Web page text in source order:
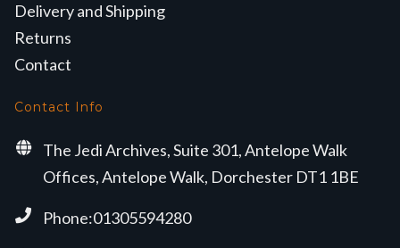
Delivery and Shipping
Returns
Contact
Contact Info
The Jedi Archives, Suite 301, Antelope Walk
Offices, Antelope Walk, Dorchester DT1 1BE
Phone:01305594280